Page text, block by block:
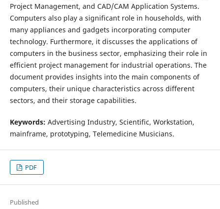
Project Management, and CAD/CAM Application Systems.
Computers also play a significant role in households, with
many appliances and gadgets incorporating computer
technology. Furthermore, it discusses the applications of
computers in the business sector, emphasizing their role in
efficient project management for industrial operations. The
document provides insights into the main components of
computers, their unique characteristics across different
sectors, and their storage capabilities.
Keywords: Advertising Industry, Scientific, Workstation,
mainframe, prototyping, Telemedicine Musicians.
PDF
Published